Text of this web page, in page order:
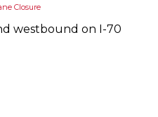
Closure
westbound on I-70